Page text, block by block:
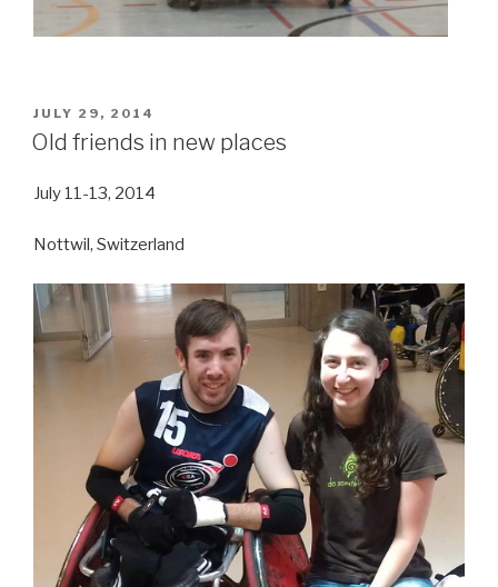
POSTED
ON
JULY 29, 2014
Old friends in new places
July 11-13, 2014
Nottwil, Switzerland